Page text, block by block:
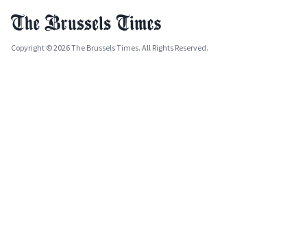
Copyright © 2026 The Brussels Times. All Rights Reserved.